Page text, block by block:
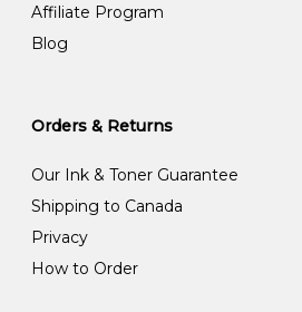
Affiliate Program
Blog
Orders & Returns
Our Ink & Toner Guarantee
Shipping to Canada
Privacy
How to Order